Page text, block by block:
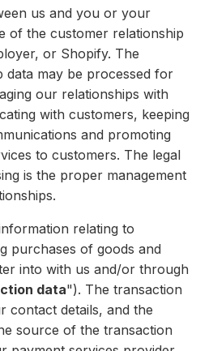
us and you or your
of the customer relationship
or Shopify. The
data may be processed for
our relationships with
with customers, keeping
and promoting
to customers. The legal
is the proper management
relating to
purchases of goods and
into with us and/or through
data"). The transaction
contact details, and the
source of the transaction